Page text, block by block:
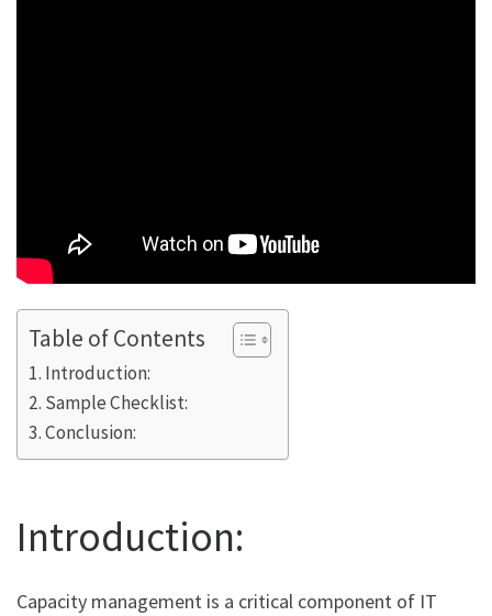
Table of Contents
Introduction:
Sample Checklist:
Conclusion:
Introduction:
Capacity management is a critical component of IT